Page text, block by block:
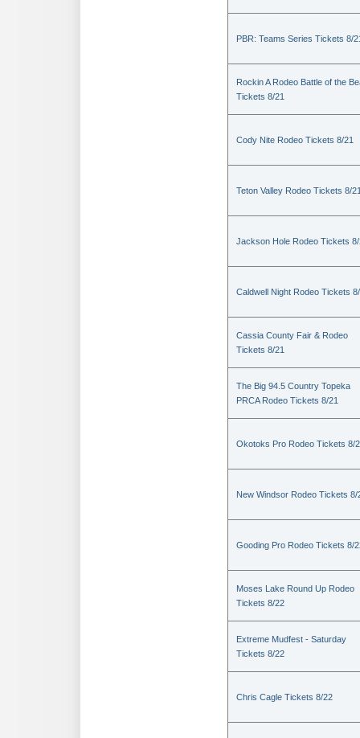
PBR: Teams Series Tickets 8/
Rockin A Rodeo Battle of the
Tickets 8/21
Cody Nite Rodeo Tickets 8/21
Teton Valley Rodeo Tickets 8/
Jackson Hole Rodeo Tickets
Caldwell Night Rodeo Tickets
Cassia County Fair & Rodeo
Tickets 8/21
The Big 94.5 Country Topeka
PRCA Rodeo Tickets 8/21
Okotoks Pro Rodeo Tickets 8/
New Windsor Rodeo Tickets 8/
Gooding Pro Rodeo Tickets 8/
Moses Lake Round Up Rodeo
Tickets 8/22
Extreme Mudfest - Saturday
Tickets 8/22
Chris Cagle Tickets 8/22